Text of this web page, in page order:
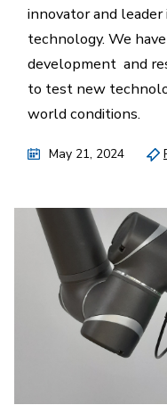
innovator and
technology. We
development and
to test new
world conditions.
May 21, 2024